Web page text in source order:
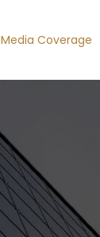
Media Coverage